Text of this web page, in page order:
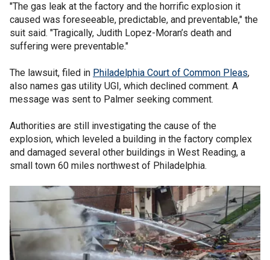
"The gas leak at the factory and the horrific explosion it
caused was foreseeable, predictable, and preventable," the
suit said. "Tragically, Judith Lopez-Moran’s death and
suffering were preventable."
The lawsuit, filed in Philadelphia Court of Common Pleas,
also names gas utility UGI, which declined comment. A
message was sent to Palmer seeking comment.
Authorities are still investigating the cause of the
explosion, which leveled a building in the factory complex
and damaged several other buildings in West Reading, a
small town 60 miles northwest of Philadelphia.